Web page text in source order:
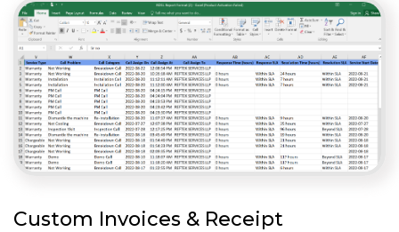
Custom Invoices & Receipt